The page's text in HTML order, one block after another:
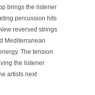
brings the listener
percussion hits
reversed strings
Mediterranean
The tension
the listener
artists next